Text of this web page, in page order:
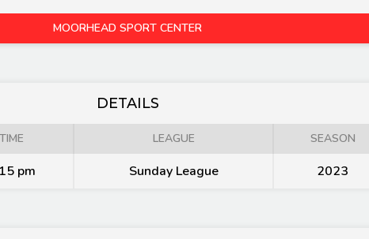
MOORHEAD SPORT CENTER
DETAILS
TIME LEAGUE SEASON
pm Sunday League 2023